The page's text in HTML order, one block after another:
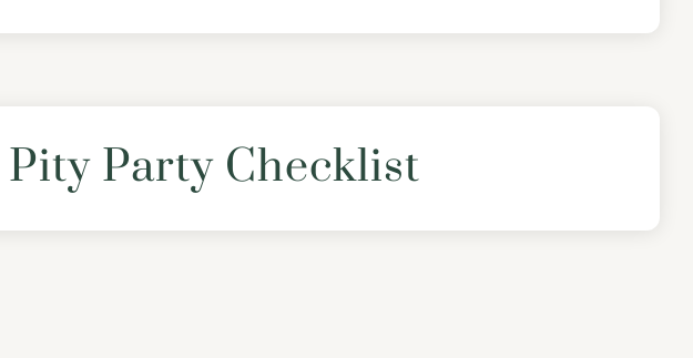
Pity Party Checklist